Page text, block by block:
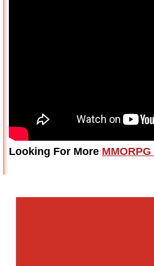
Looking For More